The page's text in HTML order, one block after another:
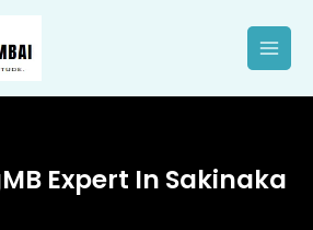
Expert In Sakinaka